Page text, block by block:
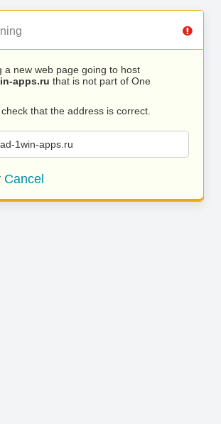
a new web page going to host
apps.ru that is not part of One
that the address is correct.
1win-apps.ru
Cancel